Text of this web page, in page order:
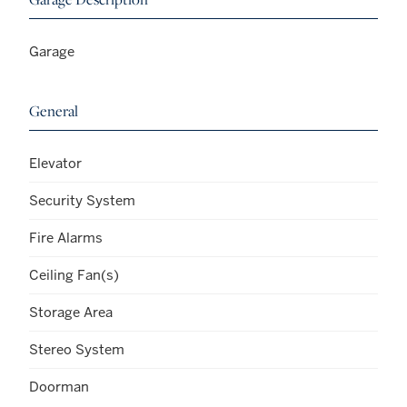
Garage
General
Elevator
Security System
Fire Alarms
Ceiling Fan(s)
Storage Area
Stereo System
Doorman